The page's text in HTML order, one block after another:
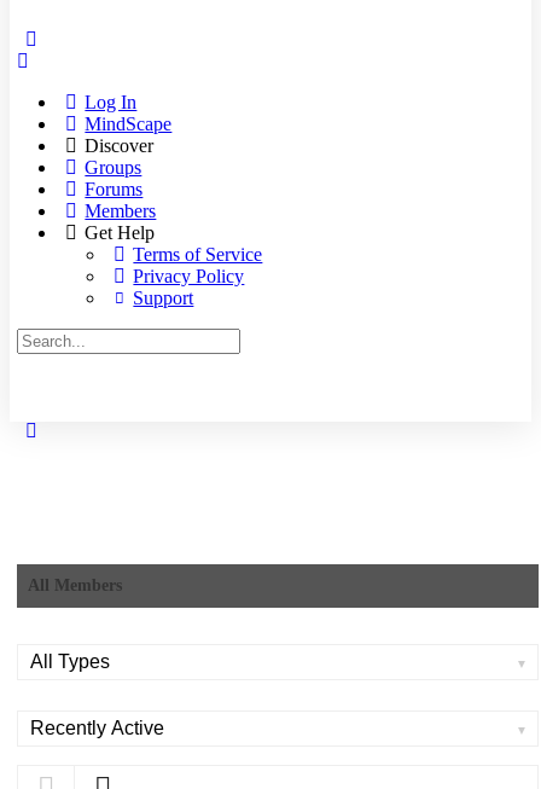
Log In
MindScape
Discover
Groups
Forums
Members
Get Help
Terms of Service
Privacy Policy
Support
Search
for:
All Members